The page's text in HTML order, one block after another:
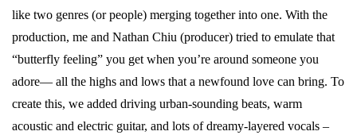
like two genres (or people) merging together into one. With the
production, me and Nathan Chiu (producer) tried to emulate that
“butterfly feeling” you get when you’re around someone you
adore— all the highs and lows that a newfound love can bring. To
create this, we added driving urban-sounding beats, warm
acoustic and electric guitar, and lots of dreamy-layered vocals –